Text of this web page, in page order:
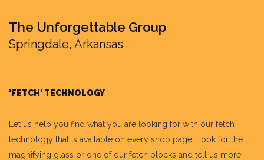
The Unforgettable Group
Springdale, Arkansas
'FETCH' TECHNOLOGY
Let us help you find what you are looking for with our fetch
technology that is available on every shop page. Look for the
magnifying glass or one of our fetch blocks and tell us more